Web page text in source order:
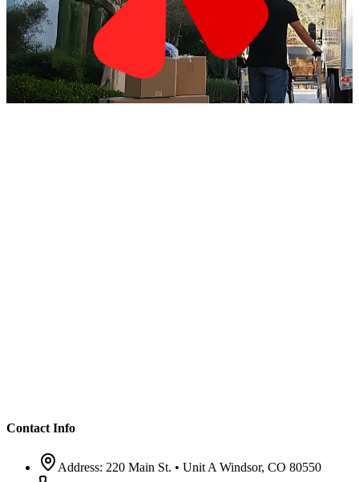
Contact Info
Address: 220 Main St. • Unit A Windsor, CO 80550